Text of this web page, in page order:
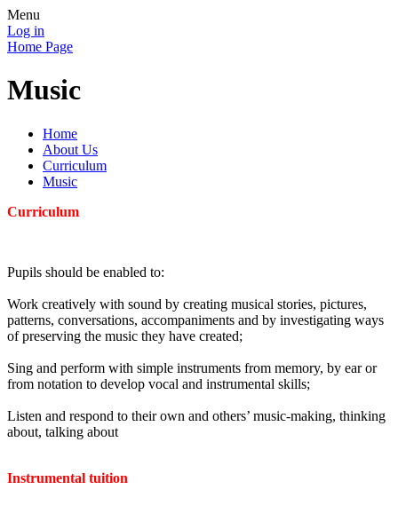
Menu
Log in
Home Page
Music
Home
About Us
Curriculum
Music
Curriculum
Pupils should be enabled to:
Work creatively with sound by creating musical stories, pictures,
patterns, conversations, accompaniments and by investigating ways
of preserving the music they have created;
Sing and perform with simple instruments from memory, by ear or
from notation to develop vocal and instrumental skills;
Listen and respond to their own and others’ music-making, thinking
about, talking about
Instrumental tuition